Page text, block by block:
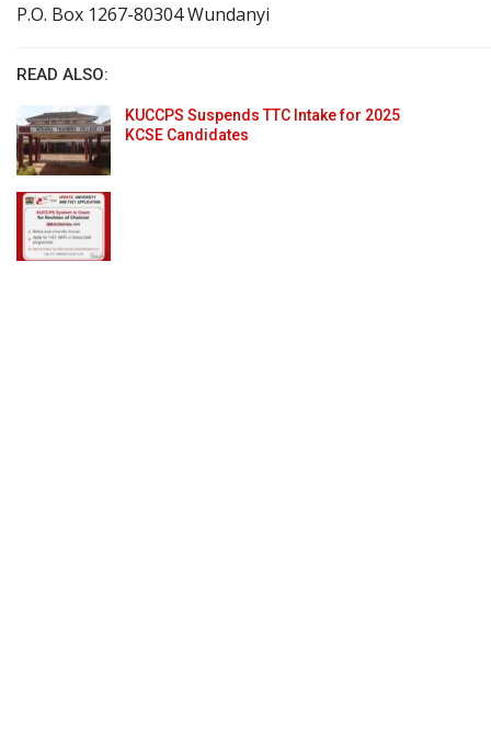
P.O. Box 1267-80304 Wundanyi
READ ALSO:
KUCCPS Suspends TTC Intake for 2025
KCSE Candidates